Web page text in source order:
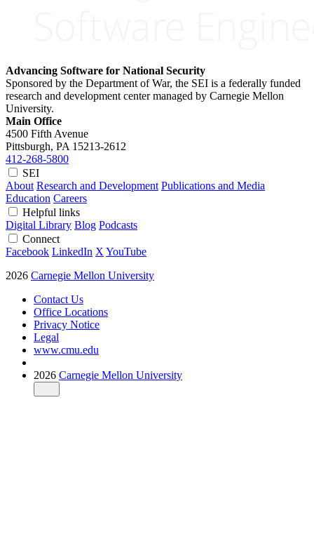
Advancing Software for National Security
Sponsored by the Department of War, the SEI is a federally funded
research and development center managed by Carnegie Mellon
University.
Main Office
4500 Fifth Avenue
Pittsburgh, PA 15213-2612
412-268-5800
SEI
About Research and Development Publications and Media
Education Careers
Helpful links
Digital Library Blog Podcasts
Connect
Facebook LinkedIn X YouTube
2026 Carnegie Mellon University
Contact Us
Office Locations
Privacy Notice
Legal
www.cmu.edu
2026 Carnegie Mellon University